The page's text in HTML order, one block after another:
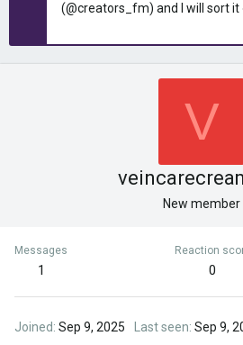
(@creators_fm) and I will sort it
V
New member
Messages
1
Reaction
0
Joined Sep 9, 2025 Last seen Sep 9,